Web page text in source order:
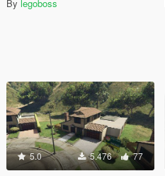
By legoboss
5.0 5.476 77